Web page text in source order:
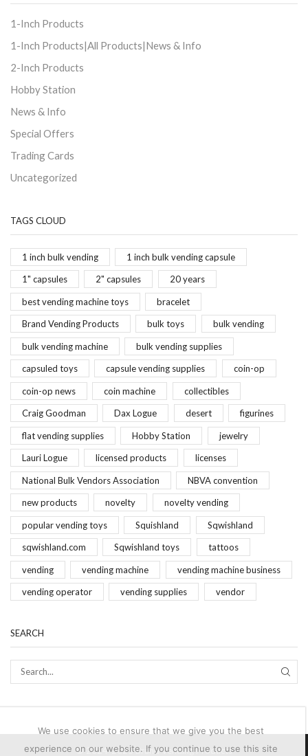
1-Inch Products
1-Inch Products|All Products|News & Info
2-Inch Products
Hobby Station
News & Info
Special Offers
Trading Cards
Uncategorized
TAGS CLOUD
1 inch bulk vending 1 inch bulk vending capsule
1" capsules 2" capsules 20 years
best vending machine toys bracelet
Brand Vending Products bulk toys bulk vending
bulk vending machine bulk vending supplies
capsuled toys capsule vending supplies coin-op
coin-op news coin machine collectibles
Craig Goodman Dax Logue desert figurines
flat vending supplies Hobby Station jewelry
Lauri Logue licensed products licenses
National Bulk Vendors Association NBVA convention
new products novelty novelty vending
popular vending toys Squishland Sqwishland
sqwishland.com Sqwishland toys tattoos
vending vending machine vending machine business
vending operator vending supplies vendor
SEARCH
© 2024-2025 Brand Vending Products
We use cookies to ensure that we give you the best
experience on our website. If you continue to use this site